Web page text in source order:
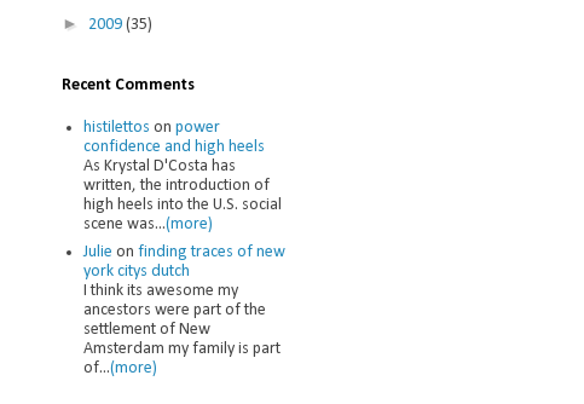
► 2009 (35)
Recent Comments
histilettos on power
confidence and high heels
As Krystal D'Costa has
written, the introduction of
high heels into the U.S. social
scene was...(more)
Julie on finding traces of new
york citys dutch
I think its awesome my
ancestors were part of the
settlement of New
Amsterdam my family is part
of...(more)